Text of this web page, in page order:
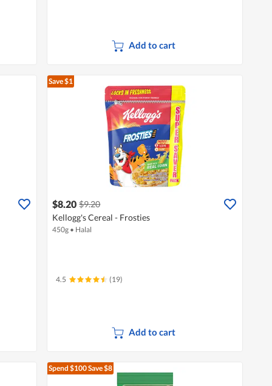
Add to cart
Save $1
$8.20 $9.20
Kellogg's Cereal - Frosties
450g • Halal
4.5 (19)
Add to cart
Spend $100Save $8